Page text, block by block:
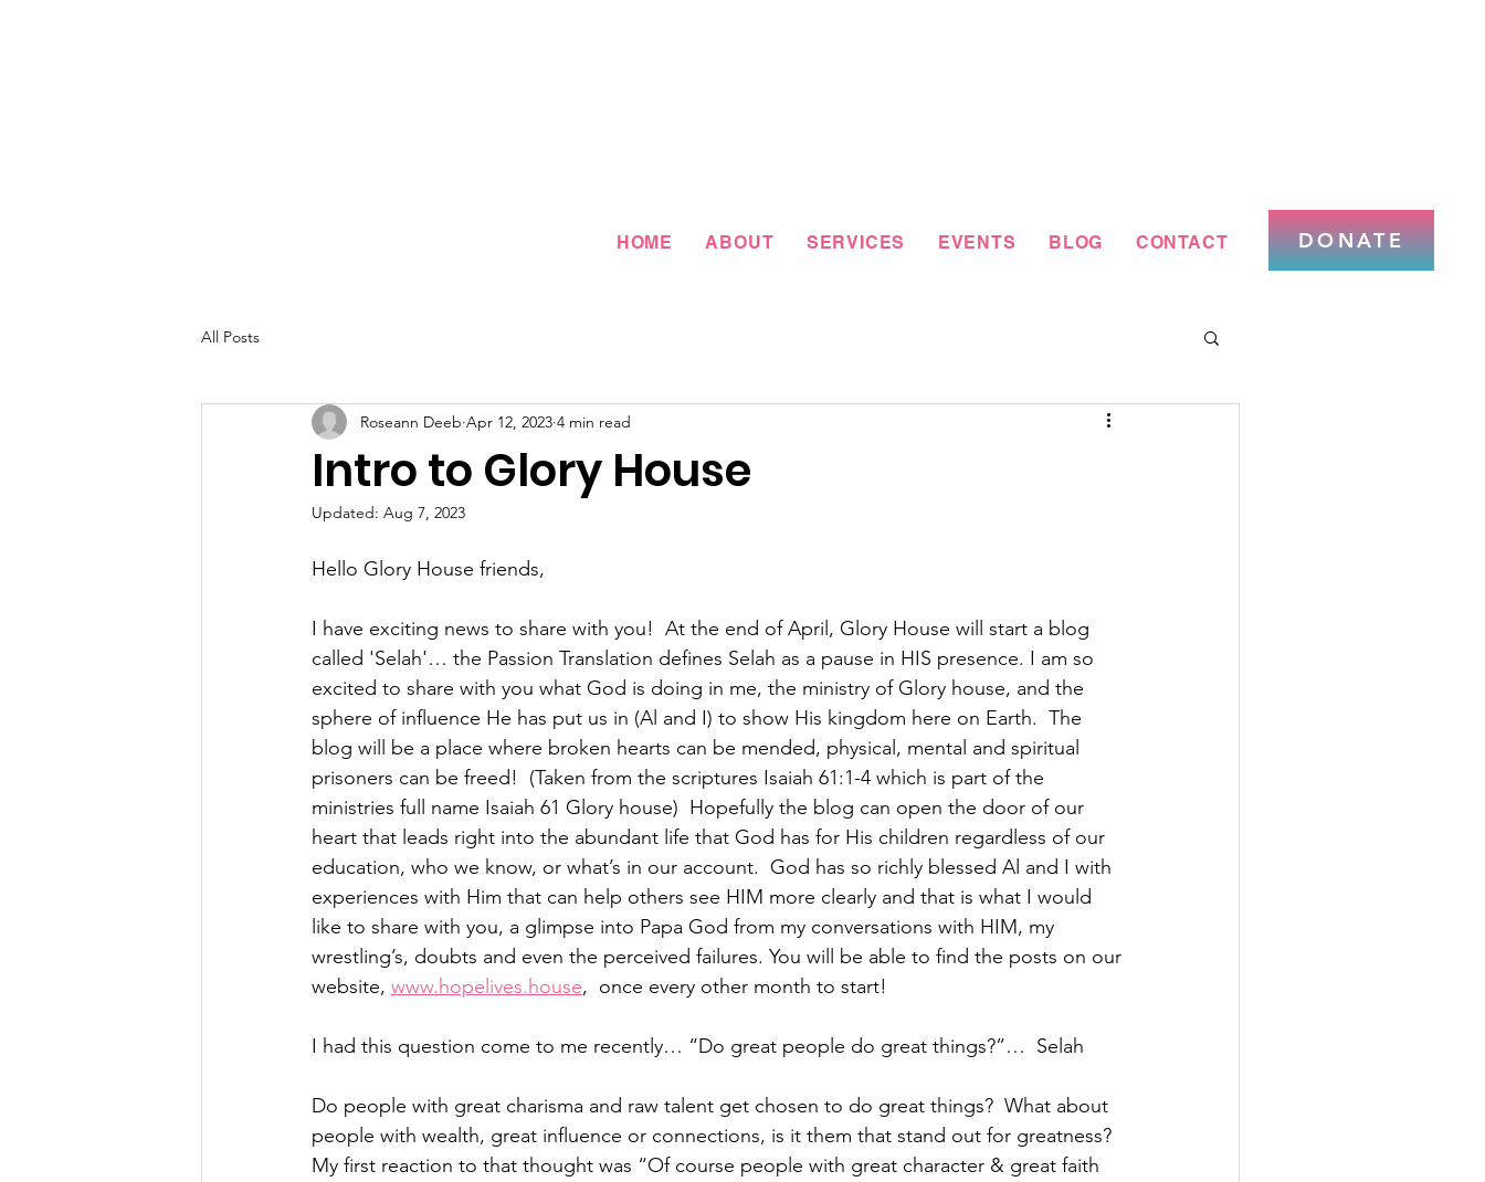
HOME ABOUT SERVICES EVENTS BLOG CONTACT DONATE
All Posts
Intro to Glory House
Roseann Deeb Apr 12, 2023 4 min read
Updated: Aug 7, 2023
Hello Glory House friends,
I have exciting news to share with you!  At the end of April, Glory House will start a blog
called 'Selah'… the Passion Translation defines Selah as a pause in HIS presence. I am so
excited to share with you what God is doing in me, the ministry of Glory house, and the
sphere of influence He has put us in (Al and I) to show His kingdom here on Earth.  The
blog will be a place where broken hearts can be mended, physical, mental and spiritual
prisoners can be freed!  (Taken from the scriptures Isaiah 61:1-4 which is part of the
ministries full name Isaiah 61 Glory house)  Hopefully the blog can open the door of our
heart that leads right into the abundant life that God has for His children regardless of our
education, who we know, or what’s in our account.  God has so richly blessed Al and I with
experiences with Him that can help others see HIM more clearly and that is what I would
like to share with you, a glimpse into Papa God from my conversations with HIM, my
wrestling’s, doubts and even the perceived failures. You will be able to find the posts on our
website, www.hopelives.house,  once every other month to start!
I had this question come to me recently… “Do great people do great things?”…  Selah
Do people with great charisma and raw talent get chosen to do great things?  What about
people with wealth, great influence or connections, is it them that stand out for greatness?
My first reaction to that thought was “Of course people with great character & great faith